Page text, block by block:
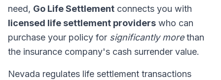
need, Go Life Settlement connects you with
licensed life settlement providers who can
purchase your policy for significantly morethan
the insurance company's cash surrender value.
Nevada regulates life settlement transactions